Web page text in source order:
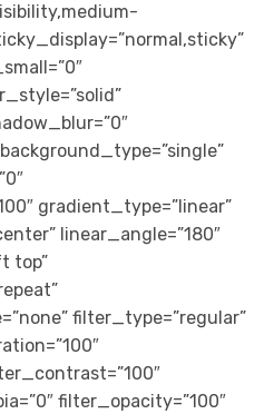
gradient_type=”linear”
linear_angle=”180″
top”
filter_type=”regular”
filter_opacity=”100″